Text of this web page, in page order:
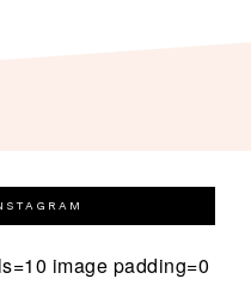
image padding=0